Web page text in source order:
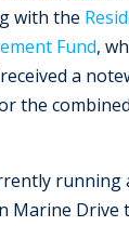
with the
Fund,
a
the
running
Marine Drive